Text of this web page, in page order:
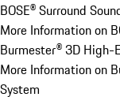
BOSE® Surround
More Information on
Burmester® 3D High-
More Information on
System